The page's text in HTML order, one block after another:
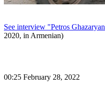
See interview "Petros
2020, in Armenian)
00:25 February 28, 2022